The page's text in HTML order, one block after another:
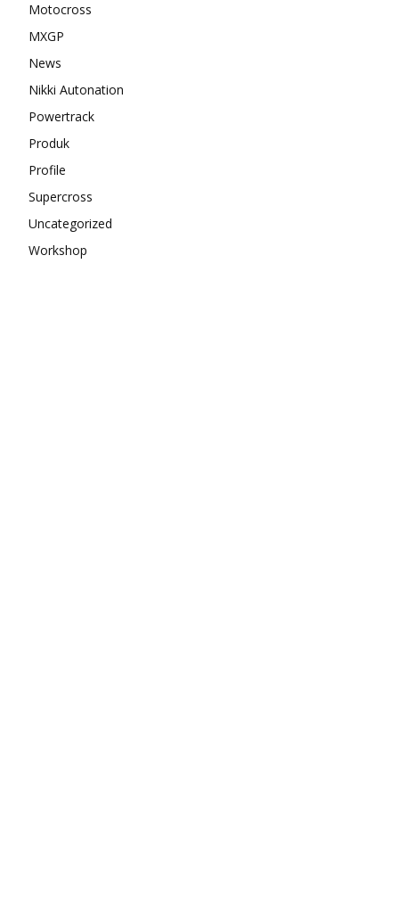
Motocross
MXGP
News
Nikki Autonation
Powertrack
Produk
Profile
Supercross
Uncategorized
Workshop